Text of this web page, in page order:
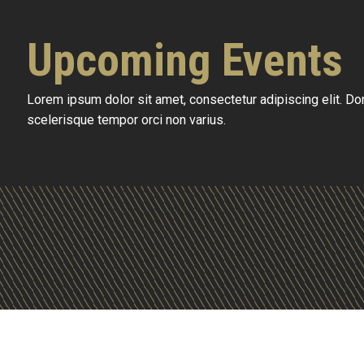
Upcoming Events
Lorem ipsum dolor sit amet, consectetur adipiscing elit.
scelerisque tempor orci non varius.